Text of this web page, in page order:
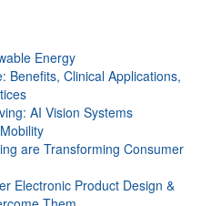
Energy
Benefits, Clinical Applications,
AI Vision Systems
are Transforming Consumer
Electronic Product Design &